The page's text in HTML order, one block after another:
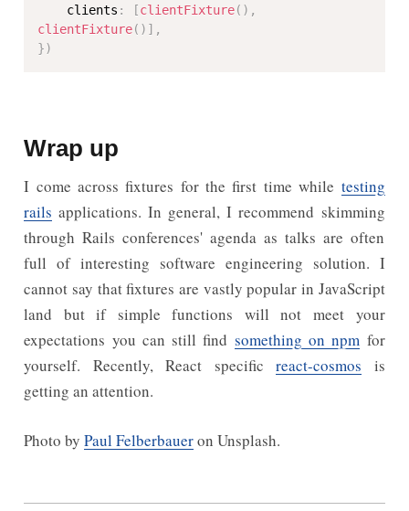
    clients
: [clientFixture( ) ,
clientFixture( ) ] ,
})
Wrap up
I come across fixtures for the first time while testing
rails applications. In general, I recommend skimming
through Rails conferences' agenda as talks are often
full of interesting software engineering solution. I
cannot say that fixtures are vastly popular in JavaScript
land but if simple functions will not meet your
expectations you can still find something on npm for
yourself. Recently, React specificreact-cosmos is
getting an attention.
Photo byPaul Felberbaueron Unsplash.